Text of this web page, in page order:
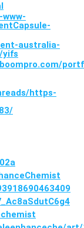
australia-
yifs
https-